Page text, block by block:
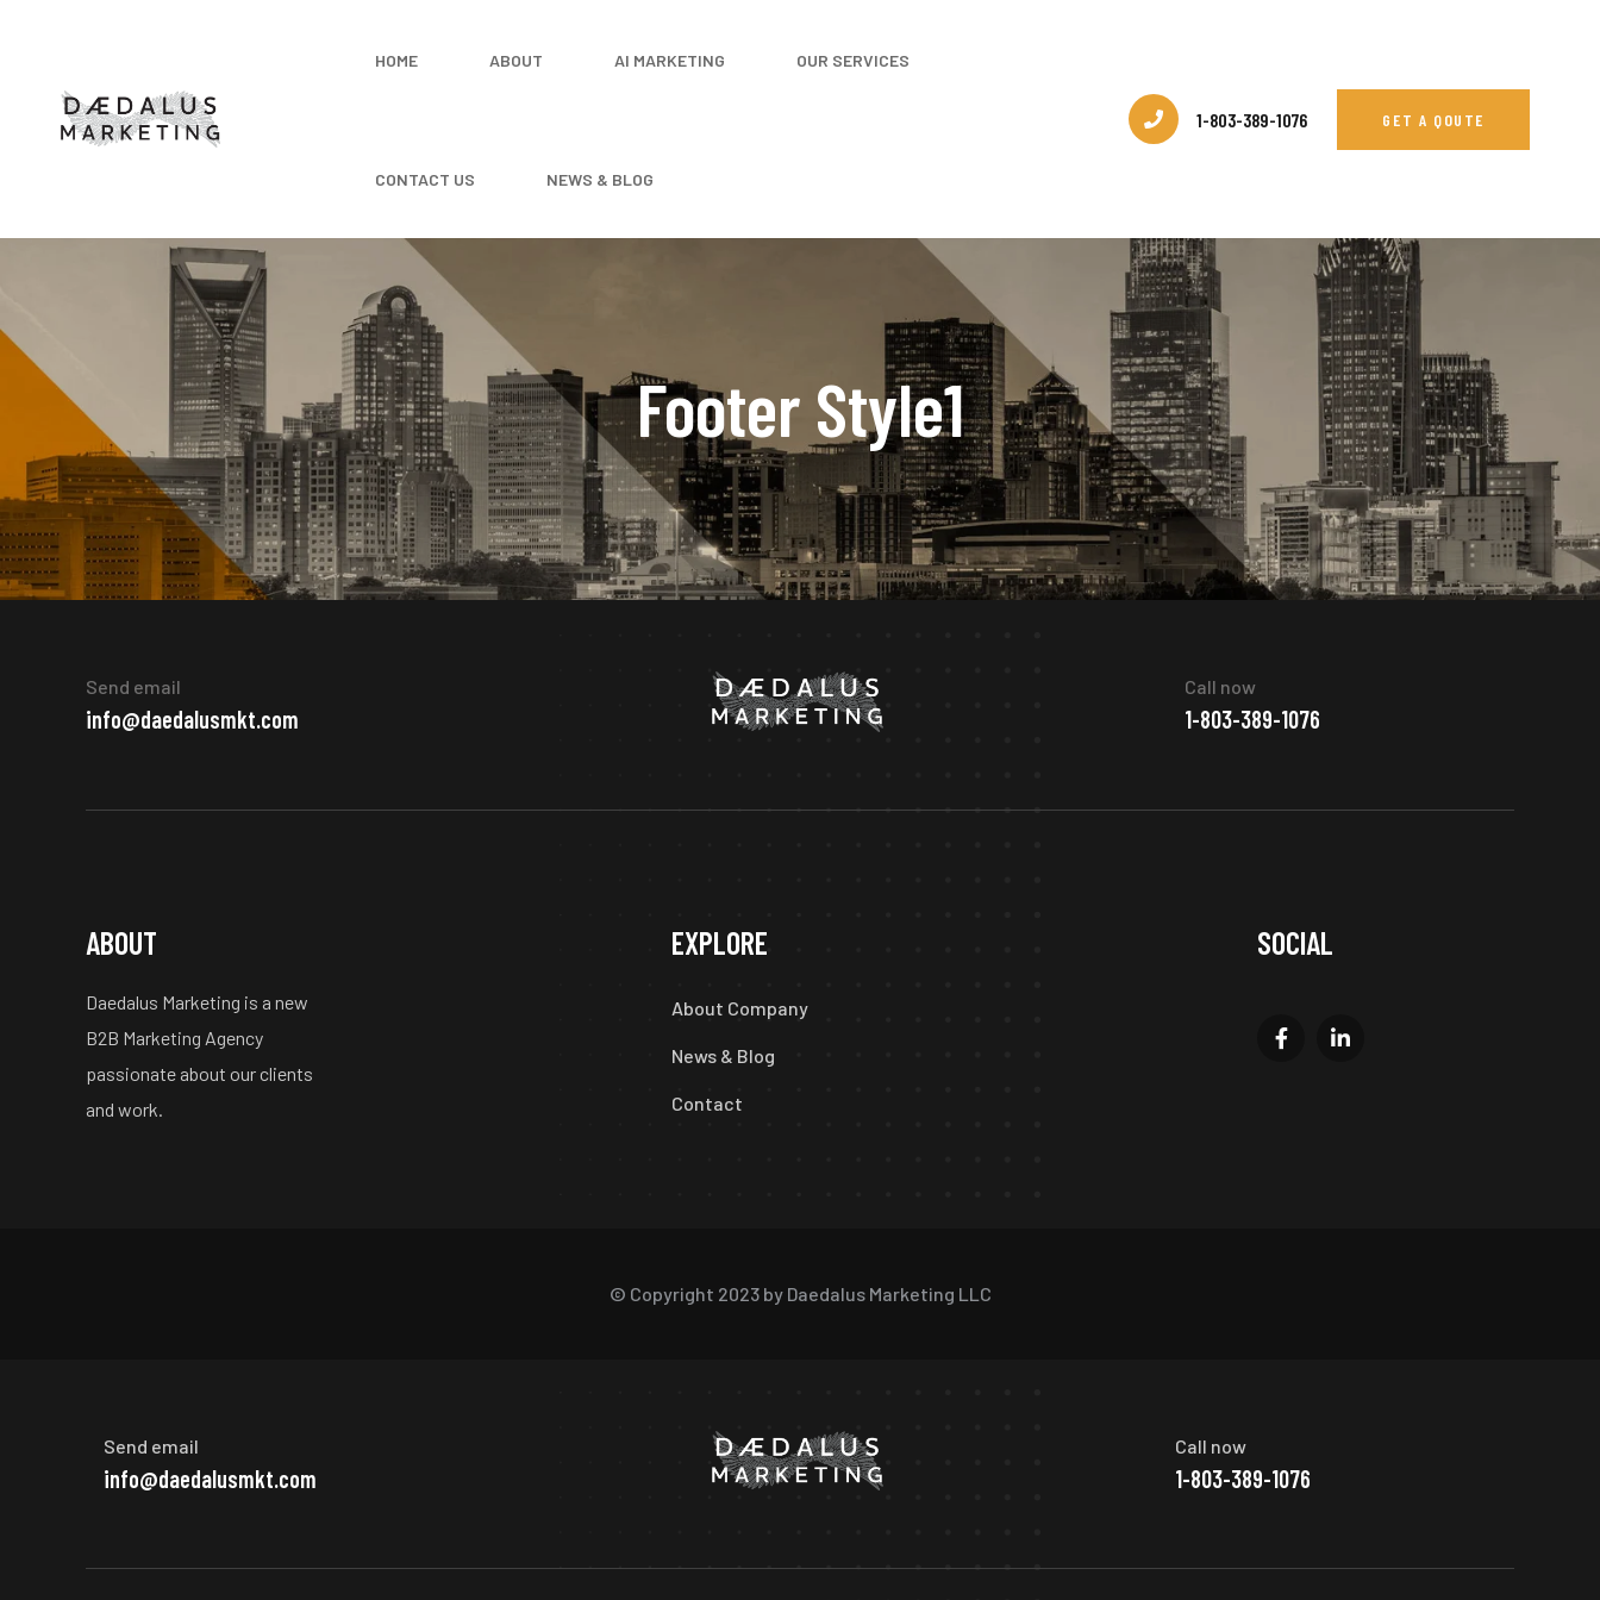
HOME ABOUT AI MARKETING OUR SERVICES
CONTACT US NEWS & BLOG
1-803-389-1076 GET A QOUTE
Footer Style1
Send email
info@daedalusmkt.com
Call now
1-803-389-1076
ABOUT
Daedalus Marketing is a new
B2B Marketing Agency
passionate about our clients
and work.
EXPLORE
About Company
News & Blog
Contact
SOCIAL
© Copyright 2023 by Daedalus Marketing LLC
Send email
info@daedalusmkt.com
Call now
1-803-389-1076